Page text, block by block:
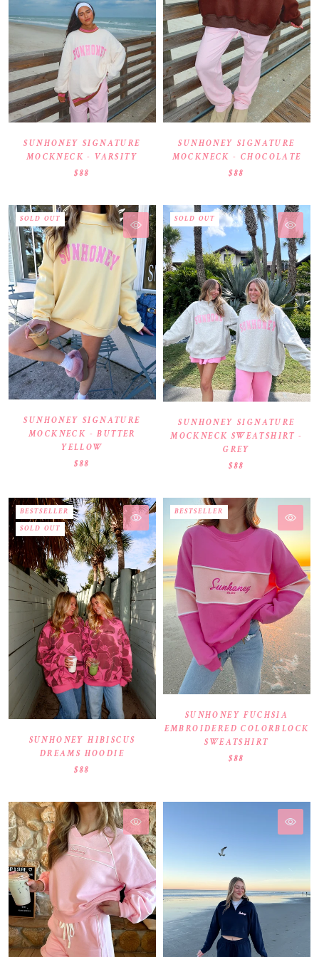
SUNHONEY SIGNATURE
MOCKNECK - VARSITY
$88
SUNHONEY SIGNATURE
MOCKNECK - CHOCOLATE
$88
SOLD OUT
SUNHONEY SIGNATURE
MOCKNECK - BUTTER
YELLOW
$88
SOLD OUT
SUNHONEY SIGNATURE
MOCKNECK SWEATSHIRT -
GREY
$88
BESTSELLER
SOLD OUT
SUNHONEY HIBISCUS
DREAMS HOODIE
$88
BESTSELLER
SUNHONEY FUCHSIA
EMBROIDERED COLORBLOCK
SWEATSHIRT
$88